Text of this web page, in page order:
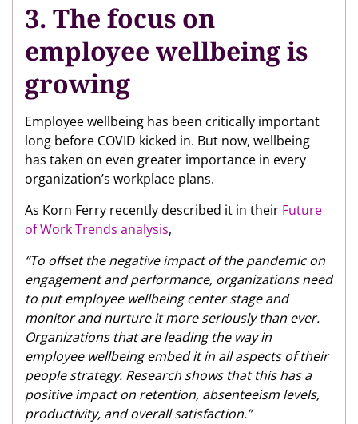
3. The focus on
employee wellbeing is
growing
Employee wellbeing has been critically important
long before COVID kicked in. But now, wellbeing
has taken on even greater importance in every
organization’s workplace plans.
As Korn Ferry recently described it in their Future
of Work Trends analysis,
“To offset the negative impact of the pandemic on
engagement and performance, organizations need
to put employee wellbeing center stage and
monitor and nurture it more seriously than ever.
Organizations that are leading the way in
employee wellbeing embed it in all aspects of their
people strategy. Research shows that this has a
positive impact on retention, absenteeism levels,
productivity, and overall satisfaction.”